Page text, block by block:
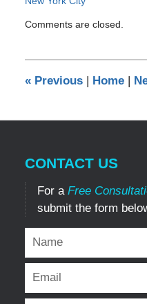
December
am
Comments are closed.
«Previous | Home |
CONTACT US
For a Free
submit the form